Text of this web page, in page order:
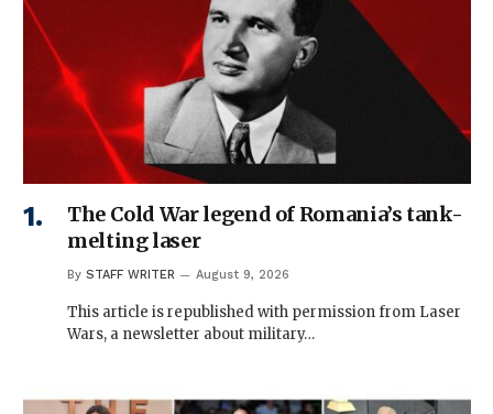
The Cold War legend of Romania’s tank-
melting laser
By STAFF WRITER August 9, 2026
This article is republished with permission from Laser
Wars, a newsletter about military…